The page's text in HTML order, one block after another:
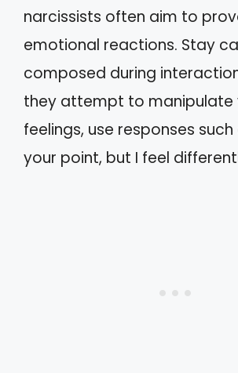
narcissists often aim to
emotional reactions. Stay
composed during
they attempt to manipulate
feelings, use responses such
your point, but I feel